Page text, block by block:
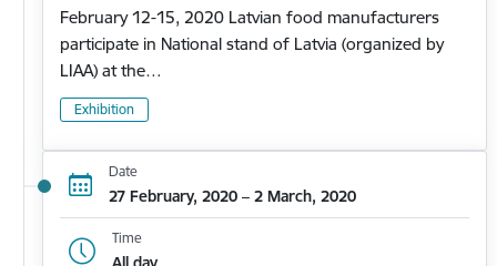
February 12-15, 2020 Latvian food manufacturers
participate in National stand of Latvia (organized by
LIAA) at the…
Exhibition
Date
27 February, 2020 – 2 March, 2020
Time